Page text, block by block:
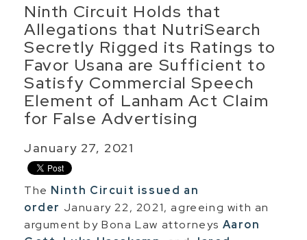
​Ninth Circuit Holds that
Allegations that NutriSearch
Secretly Rigged its Ratings to
Favor Usana are Sufficient to
Satisfy Commercial Speech
Element of Lanham Act Claim
for False Advertising
January 27, 2021
The Ninth Circuit issued an
order January 22, 2021, agreeing with an
argument by Bona Law attorneys Aaron